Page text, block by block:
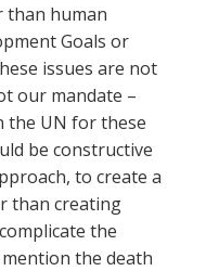
than human
Goals or
issues are not
our mandate –
the UN for these
be constructive
to create a
than creating
the
mention the death